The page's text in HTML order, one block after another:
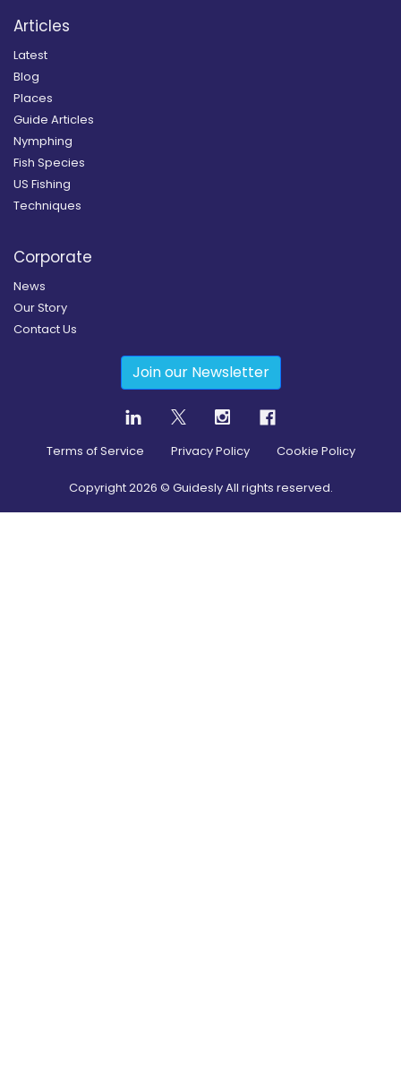
Articles
Latest
Blog
Places
Guide Articles
Nymphing
Fish Species
US Fishing
Techniques
Corporate
News
Our Story
Contact Us
Join our Newsletter
Terms of Service Privacy Policy Cookie Policy
Copyright2026 © Guidesly All rights reserved.